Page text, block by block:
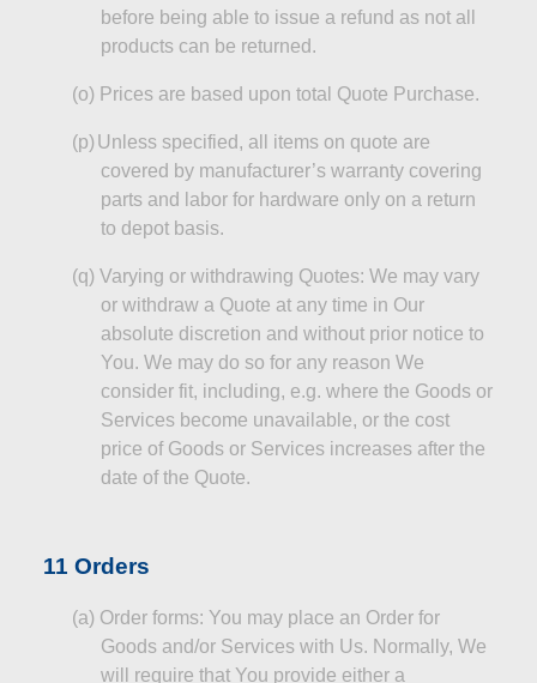
before being able to issue a refund as not all
products can be returned.
(o) Pricesare based upon total Quote Purchase.
(p) Unless specified, all items on quote are
covered by manufacturer’swarranty covering
parts and labor for hardware only on a return
to depot basis.
(q) Varying or withdrawing Quotes: We may vary
or withdraw a Quote at any time in Our
absolute discretion and without prior notice to
You. We may do so for any reason We
consider fit, including, e.g. where the Goods or
Services become unavailable, or the cost
price of Goods or Services increases after the
date of the Quote.
11 Orders
(a) Orderforms: You may place an Order for
Goods and/or Services with Us. Normally, We
will require that You provide either a